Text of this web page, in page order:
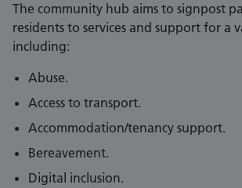
The community hub aims to signpost
residents to services and support for a
including:
Abuse.
Access to transport.
Accommodation/tenancy support.
Bereavement.
Digital inclusion.